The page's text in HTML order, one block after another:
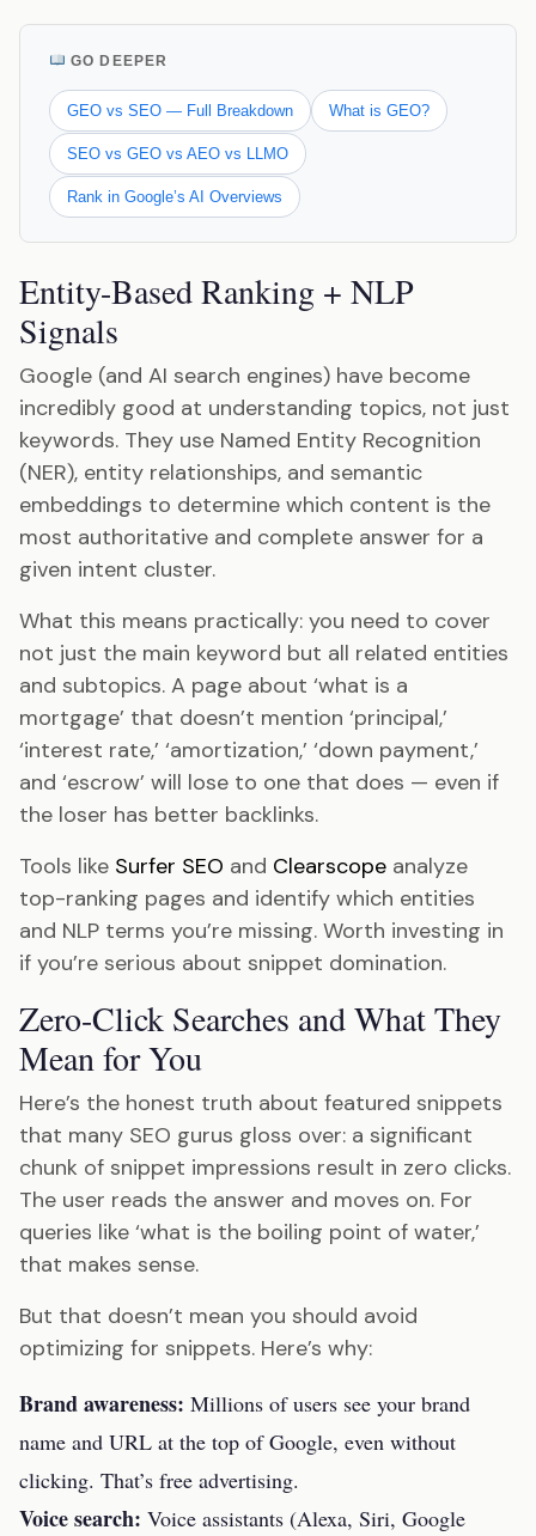
GO DEEPER
GEO vs SEO — Full Breakdown What is GEO?
SEO vs GEO vs AEO vs LLMO
Rank in Google’s AI Overviews
Entity-Based Ranking + NLP
Signals
Google (and AI search engines) have become
incredibly good at understanding topics, not just
keywords. They use Named Entity Recognition
(NER), entity relationships, and semantic
embeddings to determine which content is the
most authoritative and complete answer for a
given intent cluster.
What this means practically: you need to cover
not just the main keyword but all related entities
and subtopics. A page about ‘what is a
mortgage’ that doesn’t mention ‘principal,’
‘interest rate,’ ‘amortization,’ ‘down payment,’
and ‘escrow’ will lose to one that does — even if
the loser has better backlinks.
Tools like Surfer SEO and Clearscope analyze
top-ranking pages and identify which entities
and NLP terms you’re missing. Worth investing in
if you’re serious about snippet domination.
Zero-Click Searches and What They
Mean for You
Here’s the honest truth about featured snippets
that many SEO gurus gloss over: a significant
chunk of snippet impressions result in zero clicks.
The user reads the answer and moves on. For
queries like ‘what is the boiling point of water,’
that makes sense.
But that doesn’t mean you should avoid
optimizing for snippets. Here’s why:
Brand awareness: Millions of users see your brand
name and URL at the top of Google, even without
clicking. That’s free advertising.
Voice search: Voice assistants (Alexa, Siri, Google